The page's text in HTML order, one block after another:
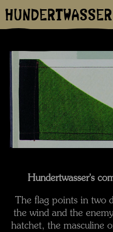
HUNDERTWASSER
Hundertwasser's
The flag points in two
the wind and the
hatchet, the masculine